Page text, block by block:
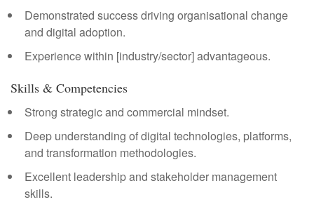
Demonstrated success driving organisational change
and digital adoption.
Experience within [industry/sector] advantageous.
Skills & Competencies
Strong strategic and commercial mindset.
Deep understanding of digital technologies, platforms,
and transformation methodologies.
Excellent leadership and stakeholder management
skills.